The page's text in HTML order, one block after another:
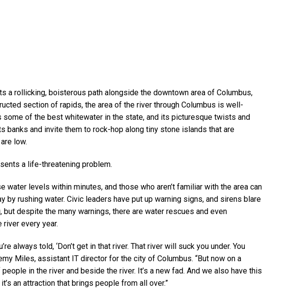
a rollicking, boisterous path alongside the downtown area of Columbus,
section of rapids, the area of the river through Columbus is well-
some of the best whitewater in the state, and its picturesque twists and
banks and invite them to rock-hop along tiny stone islands that are
low.
a life-threatening problem.
water levels within minutes, and those who aren’t familiar with the area can
by rushing water. Civic leaders have put up warning signs, and sirens blare
despite the many warnings, there are water rescues and even
every year.
always told, ‘Don’t get in that river. That river will suck you under. You
Miles, assistant IT director for the city of Columbus. “But now on a
in the river and beside the river. It’s a new fad. And we also have this
an attraction that brings people from all over.”